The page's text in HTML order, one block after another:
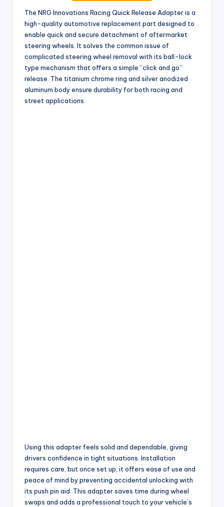
The NRG Innovations Racing Quick Release Adapter is a
high-quality automotive replacement part designed to
enable quick and secure detachment of aftermarket
steering wheels. It solves the common issue of
complicated steering wheel removal with its ball-lock
type mechanism that offers a simple “click and go”
release. The titanium chrome ring and silver anodized
aluminum body ensure durability for both racing and
street applications.
Using this adapter feels solid and dependable, giving
drivers confidence in tight situations. Installation
requires care, but once set up, it offers ease of use and
peace of mind by preventing accidental unlocking with
its push pin aid. This adapter saves time during wheel
swaps and adds a professional touch to your vehicle’s